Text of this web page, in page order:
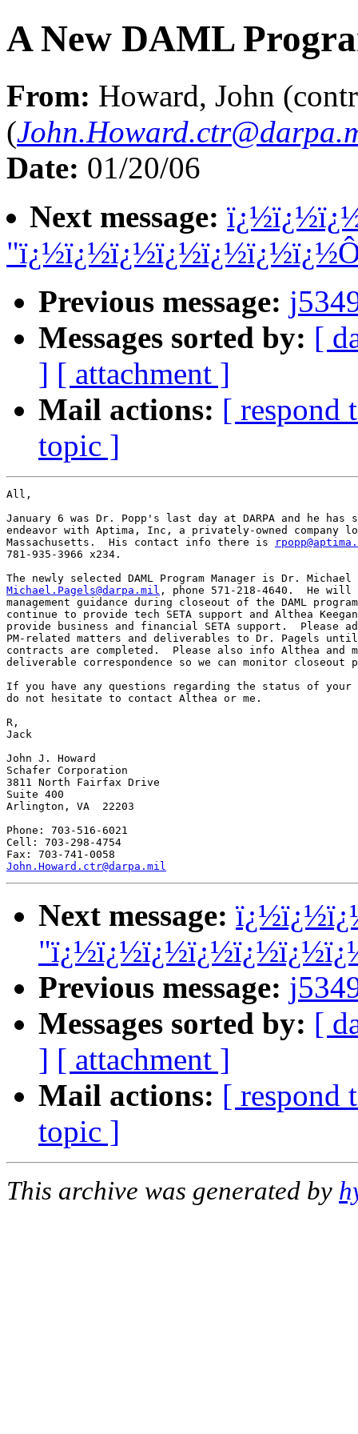
A New DAML
From: Howard, John
(
Date: 01/20/06
Next message:
Previous message:
Messages sorted by: [
] [ attachment ]
Mail actions: [ respond
topic ]
All,
January 6 was Dr. Popp's last day at DARPA and he has
endeavor with Aptima, Inc, a privately-owned company
Massachusetts.  His contact info there is
781-935-3966 x234.
Michael.Pagels@darpa.mil , phone 571-218-4640.  He will
management guidance during closeout of the DAML
continue to provide tech SETA support and Althea
provide business and financial SETA support.  Please
PM-related matters and deliverables to Dr. Pagels
contracts are completed.  Please also info Althea and
deliverable correspondence so we can monitor closeout
If you have any questions regarding the status of your
do not hesitate to contact Althea or me.
R,
Jack
John J. Howard
Schafer Corporation
3811 North Fairfax Drive
Suite 400
Arlington, VA  22203
Phone: 703-516-6021
Cell: 703-298-4754
John.Howard.ctr@darpa.mil
Next message:
Previous message:
Messages sorted by: [
] [ attachment ]
Mail actions: [ respond
topic ]
This archive was generated by